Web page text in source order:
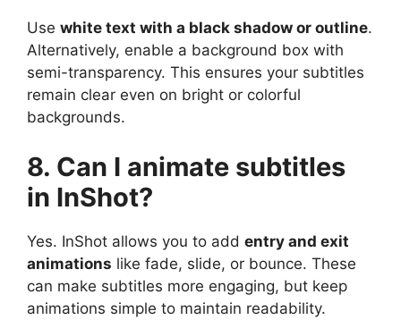
Use white text with a black shadow or outline.
Alternatively, enable a background box with
semi-transparency. This ensures your subtitles
remain clear even on bright or colorful
backgrounds.
8. Can I animate subtitles
in InShot?
Yes. InShot allows you to add entry and exit
animations like fade, slide, or bounce. These
can make subtitles more engaging, but keep
animations simple to maintain readability.